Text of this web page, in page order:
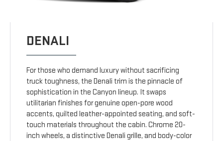
DENALI
For those who demand luxury without sacrificing
truck toughness, the Denali trim is the pinnacle of
sophistication in the Canyon lineup. It swaps
utilitarian finishes for genuine open-pore wood
accents, quilted leather-appointed seating, and soft-
touch materials throughout the cabin. Chrome 20-
inch wheels, a distinctive Denali grille, and body-color